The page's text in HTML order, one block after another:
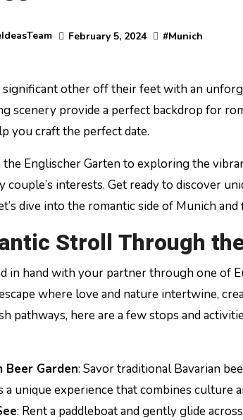
February 5, 2024 #Munich
scenery provide a perfect backdrop for
you craft the perfect date.
Englischer Garten to exploring the
couple’s interests. Get ready to discover
dive into the romantic side of Munich
Stroll Through
in hand with your partner through one of
where love and nature intertwine,
pathways, here are a few stops and
Beer Garden: Savor traditional Bavarian
a unique experience that combines culture
: Rent a paddleboat and gently glide